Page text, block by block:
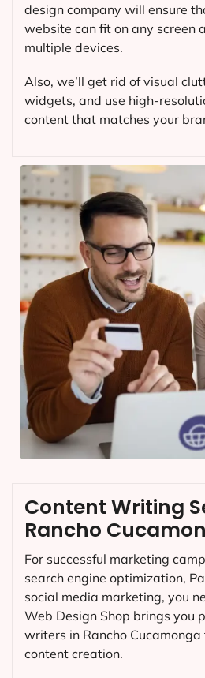
design company will ensure
website can fit on any screen
multiple devices.
Also, we’ll get rid of visual
widgets, and use high-
content that matches your
Content Writing
Rancho
For successful marketing
search engine optimization,
social media marketing, you
Web Design Shop brings you
writers in Rancho
content creation.